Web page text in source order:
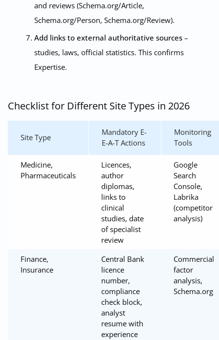
and reviews (Schema.org/Article,
Schema.org/Person, Schema.org/Review).
Add links to external authoritative sources –
studies, laws, official statistics. This confirms
Expertise.
Checklist for Different Site Types in 2026
Site Type
Mandatory E-
E-A-T Actions
Monitoring
Tools
Medicine,
Pharmaceuticals
Licences,
author
diplomas,
links to
clinical
studies, date
of specialist
review
Google
Search
Console,
Labrika
(competitor
analysis)
Finance,
Insurance
Central Bank
licence
number,
compliance
check block,
analyst
resume with
experience
Commercial
factor
analysis,
Schema.org